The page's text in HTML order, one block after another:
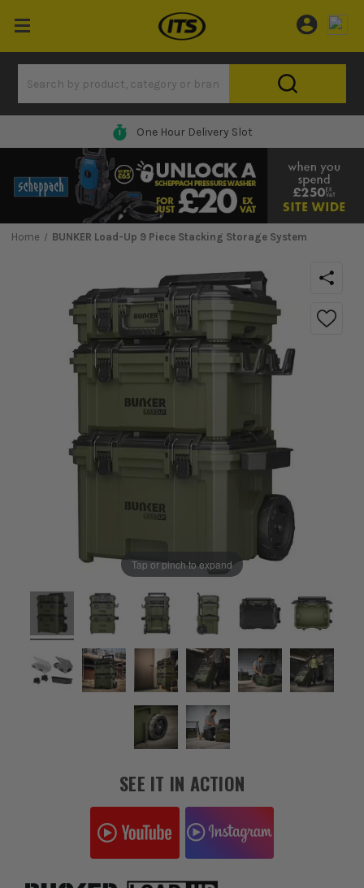
One Hour Delivery Slot
Home BUNKER Load-Up 9 Piece Stacking Storage System
Tap or pinch to expand
SEE IT IN ACTION